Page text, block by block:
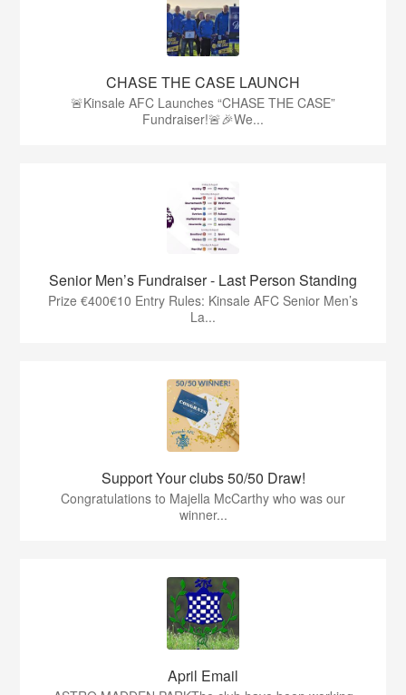
CHASE THE CASE LAUNCH
🚨Kinsale AFC Launches “CHASE THE CASE”
Fundraiser!🚨🎉We...
Senior Men’s Fundraiser - Last Person Standing
Prize €400€10 Entry Rules: Kinsale AFC Senior Men’s
La...
Support Your clubs 50/50 Draw!
Congratulations to Majella McCarthy who was our
winner...
April Email